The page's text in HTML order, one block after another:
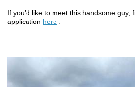
If you’d like to meet this handsome guy,
application here